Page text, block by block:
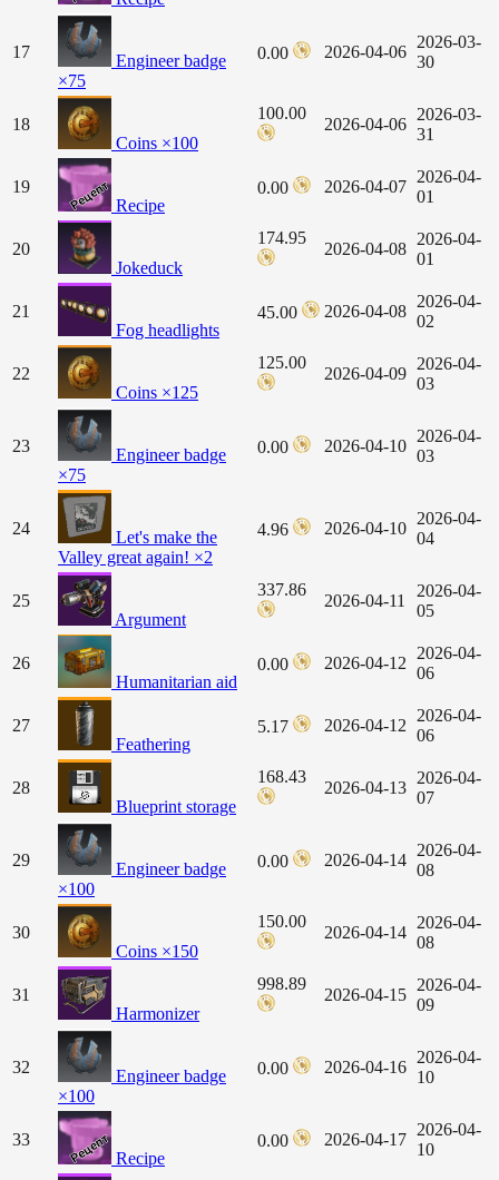
17
Engineer badge
×75
0.00 2026-04-06
2026-03-
30
18
Coins ×100
100.00
2026-04-06
2026-03-
31
19
Recipe
0.00 2026-04-07
2026-04-
01
20
Jokeduck
174.95
2026-04-08
2026-04-
01
21
Fog headlights
45.00 2026-04-08
2026-04-
02
22
Coins ×125
125.00
2026-04-09
2026-04-
03
23
Engineer badge
×75
0.00 2026-04-10
2026-04-
03
24
Let's make the
Valley great again! ×2
4.96 2026-04-10
2026-04-
04
25
Argument
337.86
2026-04-11
2026-04-
05
26
Humanitarian aid
0.00 2026-04-12
2026-04-
06
27
Feathering
5.17 2026-04-12
2026-04-
06
28
Blueprint storage
168.43
2026-04-13
2026-04-
07
29
Engineer badge
×100
0.00 2026-04-14
2026-04-
08
30
Coins ×150
150.00
2026-04-14
2026-04-
08
31
Harmonizer
998.89
2026-04-15
2026-04-
09
32
Engineer badge
×100
0.00 2026-04-16
2026-04-
10
33
Recipe
0.00 2026-04-17
2026-04-
10